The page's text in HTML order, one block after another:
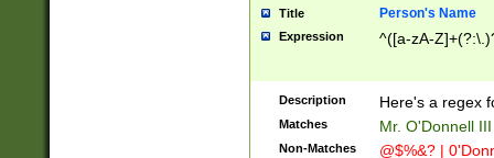
Title Person's Name
Expression ^([a-zA-
Description Here's a regex
Matches Mr. O'Donnell
Non-Matches @$%&? |